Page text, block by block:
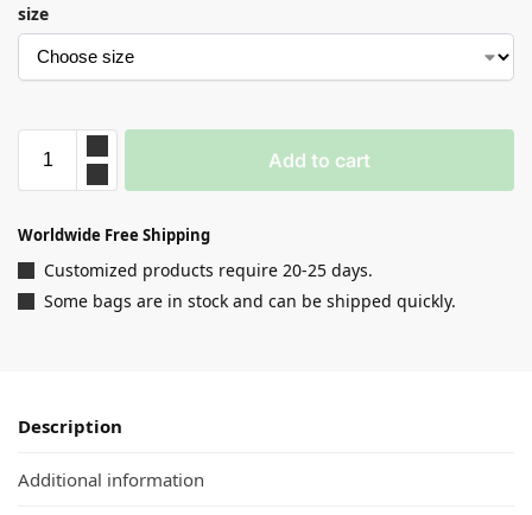
size
Add to cart
Worldwide Free Shipping
Customized products require 20-25 days.
Some bags are in stock and can be shipped quickly.
Description
Additional information